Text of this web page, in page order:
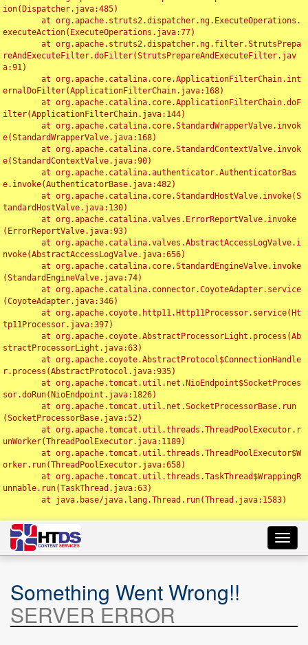
ion(Dispatcher.java:485)
executeAction(ExecuteOperations.java:77)
reAndExecuteFilter.doFilter(StrutsPrepareAndExecuteFilter.jav
a:91)
ernalDoFilter(ApplicationFilterChain.java:168)
ilter(ApplicationFilterChain.java:144)
e(StandardWrapperValve.java:168)
e(StandardContextValve.java:90)
e.invoke(AuthenticatorBase.java:482)
tandardHostValve.java:130)
(ErrorReportValve.java:93)
nvoke(AbstractAccessLogValve.java:656)
(StandardEngineValve.java:74)
(CoyoteAdapter.java:346)
tp11Processor.java:397)
stractProcessorLight.java:63)
r.process(AbstractProtocol.java:935)
sor.doRun(NioEndpoint.java:1826)
(SocketProcessorBase.java:52)
unWorker(ThreadPoolExecutor.java:1189)
orker.run(ThreadPoolExecutor.java:658)
unnable.run(TaskThread.java:63)
Something Went Wrong!!
SERVER ERROR